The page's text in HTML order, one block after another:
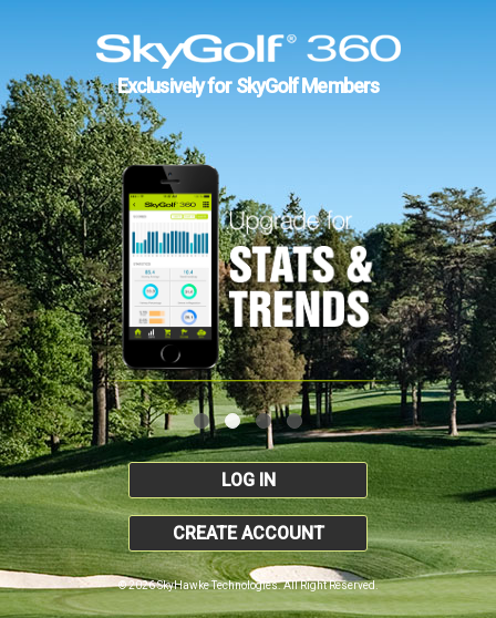
Exclusively for SkyGolf Members
LOG IN
CREATE ACCOUNT
© 2026 SkyHawke Technologies. All Right Reserved.